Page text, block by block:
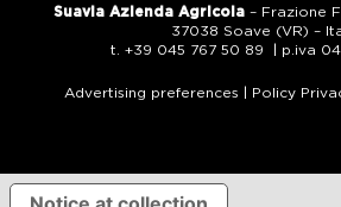
Suavia Azienda Agricola – Frazione
37038 Soave (VR) –
t. +39 045 767 50 89 | p.iva
Advertising preferences | Policy